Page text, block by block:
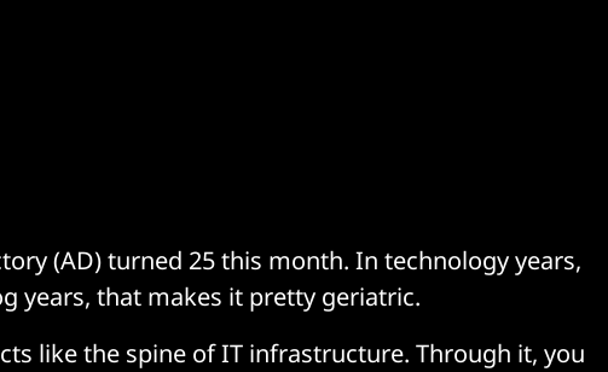
(AD) turned 25 this month. In technology years,
years, that makes it pretty geriatric.
like the spine of IT infrastructure. Through it, you